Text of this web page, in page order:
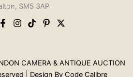
SM5 3AP
CAMERA & ANTIQUE AUCTION
| Design By Code Calibre